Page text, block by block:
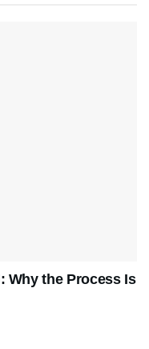
Why the Process Is